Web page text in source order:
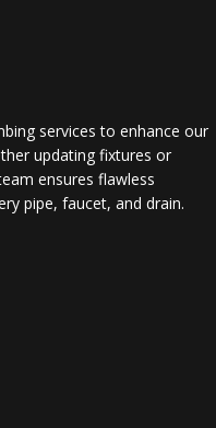
services to enhance our
updating fixtures or
ensures flawless
pipe, faucet, and drain.